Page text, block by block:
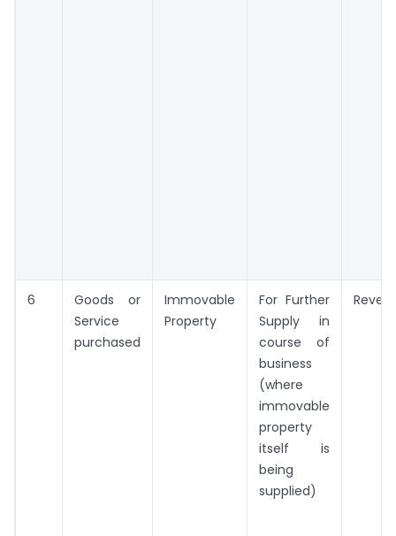
6
Goods or
Service
purchased
Immovable
Property
For Further
Supply in
course of
business
(where
immovable
property
itself is
being
supplied)